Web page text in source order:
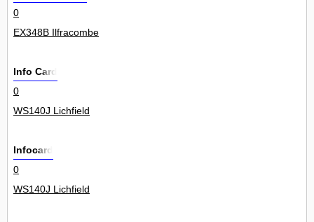
0
EX348B Ilfracombe
Info Card
0
WS140J Lichfield
Infocard
0
WS140J Lichfield